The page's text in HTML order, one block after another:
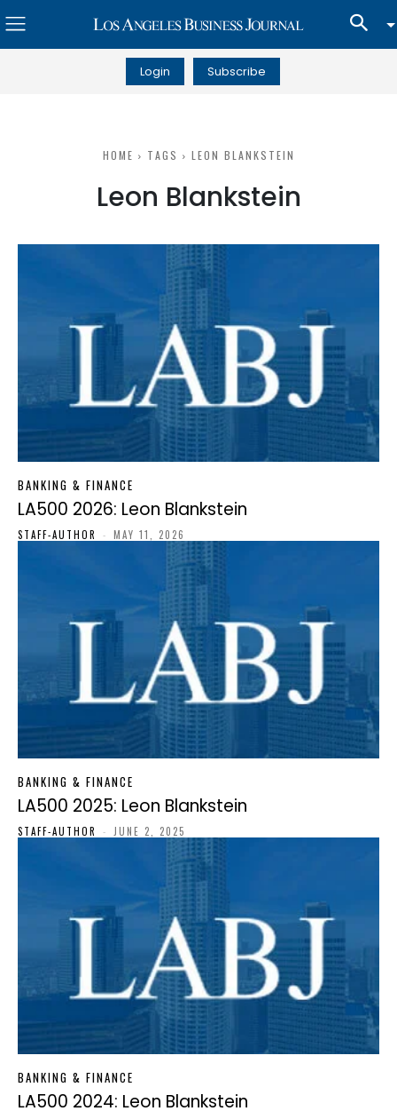
Login Subscribe
HOME TAGS LEON BLANKSTEIN
Leon Blankstein
BANKING & FINANCE
LA500 2026: Leon Blankstein
STAFF-AUTHOR - MAY 11, 2026
BANKING & FINANCE
LA500 2025: Leon Blankstein
STAFF-AUTHOR - JUNE 2, 2025
BANKING & FINANCE
LA500 2024: Leon Blankstein